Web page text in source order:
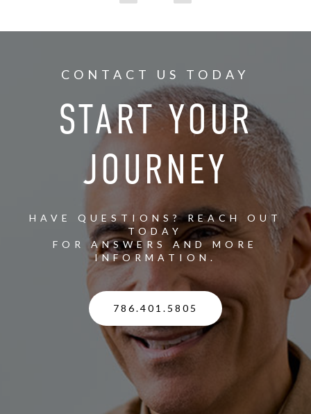
CONTACT US TODAY
START YOUR
JOURNEY
HAVE QUESTIONS? REACH OUT
TODAY
FOR ANSWERS AND MORE
INFORMATION.
786.401.5805